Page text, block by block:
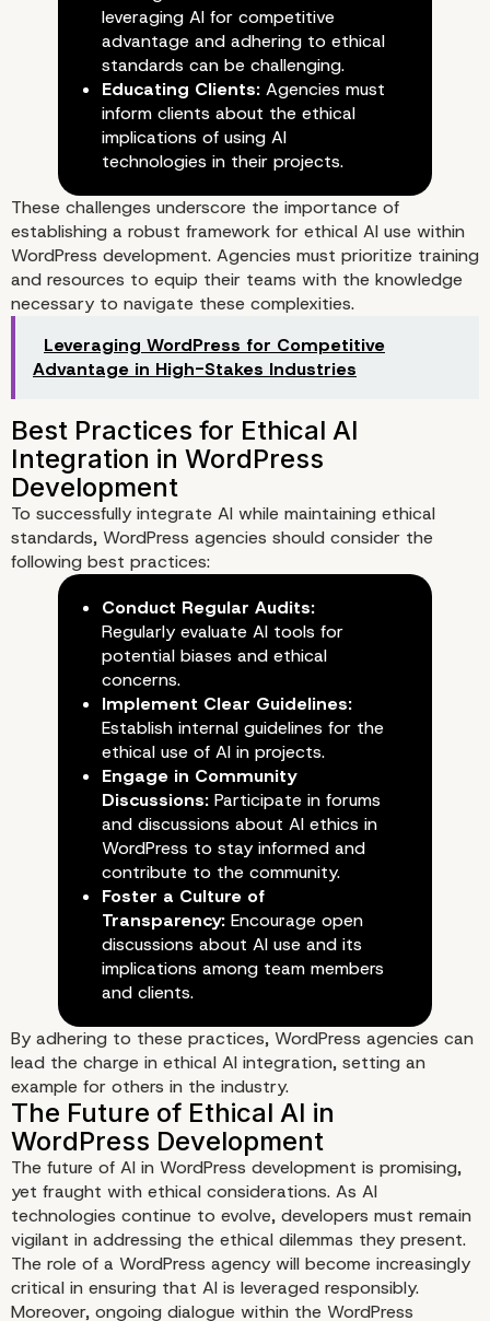
AI-Driven Tools and Their
Implications
Challenges Faced by
Agencies
leveraging AI for competitive
advantage and adhering to ethical
standards can be challenging.
Educating Clients:Agencies must
inform clients about the ethical
implications of using AI
technologies in their projects.
These challenges underscore the importance of
establishing a robust framework for ethical AI use within
WordPress development. Agencies must prioritize training
and resources to equip their teams with the knowledge
necessary to navigate these complexities.
Leveraging WordPress for Competitive
Advantage in High-Stakes Industries
To successfully integrate AI while maintaining ethical
standards, WordPress agencies should consider the
following best practices:
Conduct Regular Audits:
Regularly evaluate AI tools for
potential biases and ethical
concerns.
Implement Clear Guidelines:
Establish internal guidelines for the
ethical use of AI in projects.
Engage in Community
Discussions:Participate in forums
and discussions about AI ethics in
WordPress to stay informed and
contribute to the community.
Foster a Culture of
Transparency:Encourage open
discussions about AI use and its
implications among team members
and clients.
By adhering to these practices, WordPress agencies can
lead the charge in ethical AI integration, setting an
example for others in the industry.
The future of AI in WordPress development is promising,
yet fraught with ethical considerations. As AI
technologies continue to evolve, developers must remain
vigilant in addressing the ethical dilemmas they present.
The role of a WordPress agency will become increasingly
critical in ensuring that AI is leveraged responsibly.
Moreover, ongoing dialogue within the WordPress